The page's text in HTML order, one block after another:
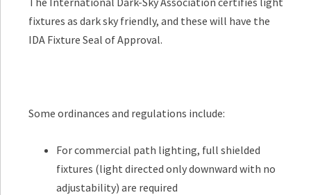
fixtures as dark sky friendly, and these will have the
IDA Fixture Seal of Approval.
Some ordinances and regulations include:
For commercial path lighting, full shielded
fixtures (light directed only downward with no
adjustability) are required